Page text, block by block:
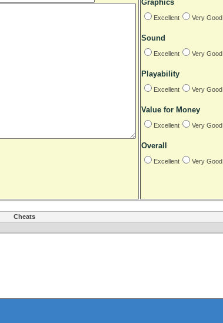
Graphics
Excellent Very Good
Sound
Excellent Very Good
Playability
Excellent Very Good
Value for Money
Excellent Very Good
Overall
Excellent Very Good
Cheats